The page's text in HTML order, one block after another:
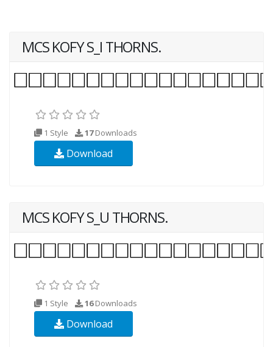
MCS KOFY S_I THORNS.
1 Style 17Downloads
Download
MCS KOFY S_U THORNS.
1 Style 16Downloads
Download